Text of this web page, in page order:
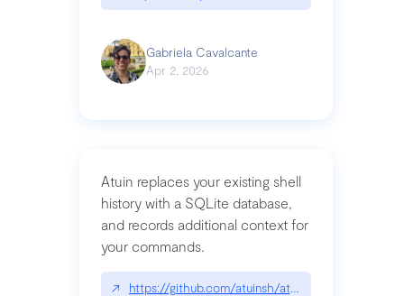
Gabriela Cavalcante
Apr 2, 2026
Atuin replaces your existing shell
history with a SQLite database,
and records additional context for
your commands.
↗ https://github.com/atuinsh/atuin